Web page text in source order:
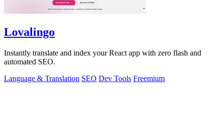
Lovalingo
Instantly translate and index your React app with zero flash and
automated SEO.
Language & Translation SEO Dev Tools Freemium